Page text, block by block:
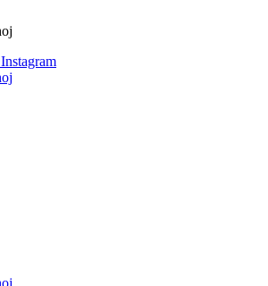
Instagram